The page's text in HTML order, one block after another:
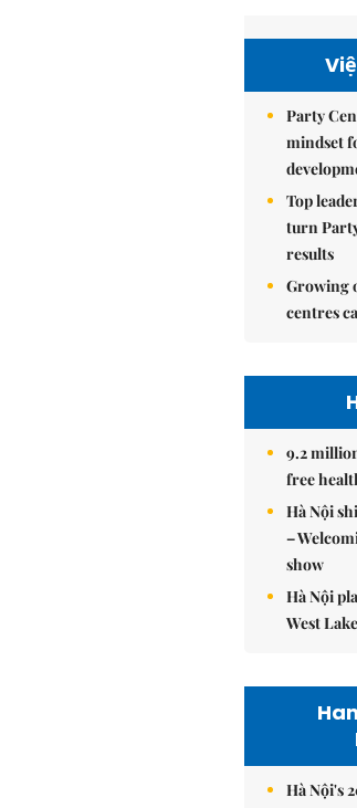
Party
mindset
Top
turn
results
Growing
centres
9.2
free
Hà Nội
–
show
Hà Nội
West
Hà Nội's